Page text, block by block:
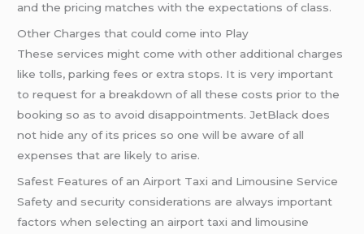
and the pricing matches with the expectations of class.
Other Charges that could come into Play
These services might come with other additional charges
like tolls, parking fees or extra stops. It is very important
to request for a breakdown of all these costs prior to the
booking so as to avoid disappointments. JetBlack does
not hide any of its prices so one will be aware of all
expenses that are likely to arise.
Safest Features of an Airport Taxi and Limousine Service
Safety and security considerations are always important
factors when selecting an airport taxi and limousine